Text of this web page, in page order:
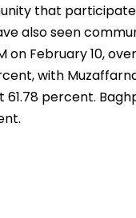
that
also seen
on February 10,
with
percent.